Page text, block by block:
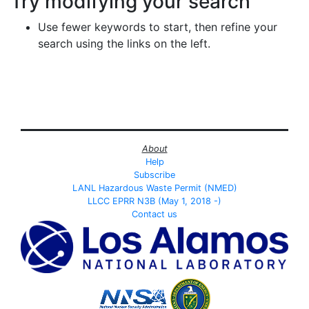
Use fewer keywords to start, then refine your
search using the links on the left.
About
Help
Subscribe
LANL Hazardous Waste Permit (NMED)
LLCC EPRR N3B (May 1, 2018 -)
Contact us